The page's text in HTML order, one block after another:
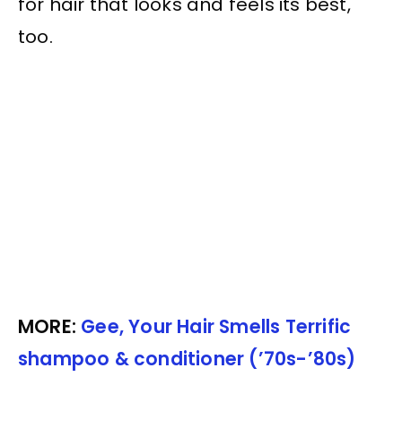
too.
MORE: Gee, Your Hair Smells Terrific
shampoo & conditioner (’70s-’80s)